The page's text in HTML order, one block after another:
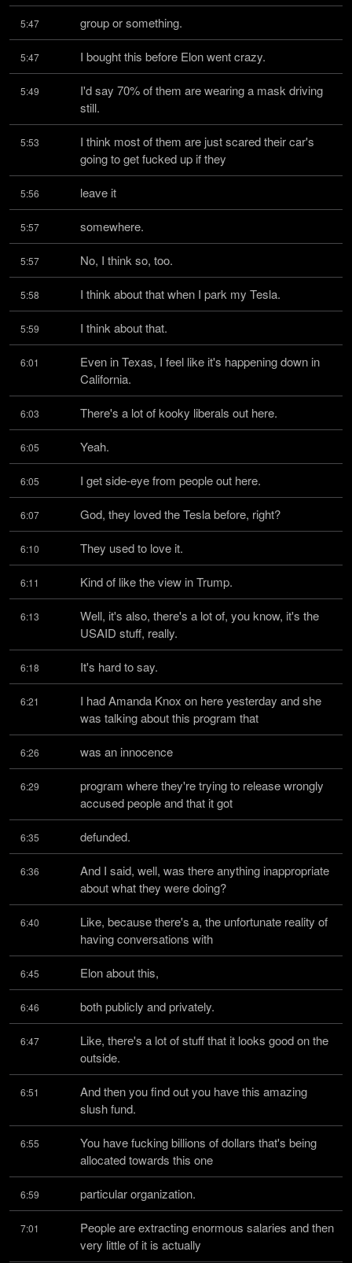
5:47 group or something.
5:47 I bought this before Elon went crazy.
5:49
I'd say 70% of them are wearing a mask driving
still.
5:53
I think most of them are just scared their car's
going to get fucked up if they
5:56 leave it
5:57 somewhere.
5:57 No, I think so, too.
5:58 I think about that when I park my Tesla.
5:59 I think about that.
6:01
Even in Texas, I feel like it's happening down in
California.
6:03 There's a lot of kooky liberals out here.
6:05 Yeah.
6:05 I get side-eye from people out here.
6:07 God, they loved the Tesla before, right?
6:10 They used to love it.
6:11 Kind of like the view in Trump.
6:13
Well, it's also, there's a lot of, you know, it's the
USAID stuff, really.
6:18 It's hard to say.
6:21
I had Amanda Knox on here yesterday and she
was talking about this program that
6:26 was an innocence
6:29
program where they're trying to release wrongly
accused people and that it got
6:35 defunded.
6:36
And I said, well, was there anything inappropriate
about what they were doing?
6:40
Like, because there's a, the unfortunate reality of
having conversations with
6:45 Elon about this,
6:46 both publicly and privately.
6:47
Like, there's a lot of stuff that it looks good on the
outside.
6:51
And then you find out you have this amazing
slush fund.
6:55
You have fucking billions of dollars that's being
allocated towards this one
6:59 particular organization.
7:01
People are extracting enormous salaries and then
very little of it is actually